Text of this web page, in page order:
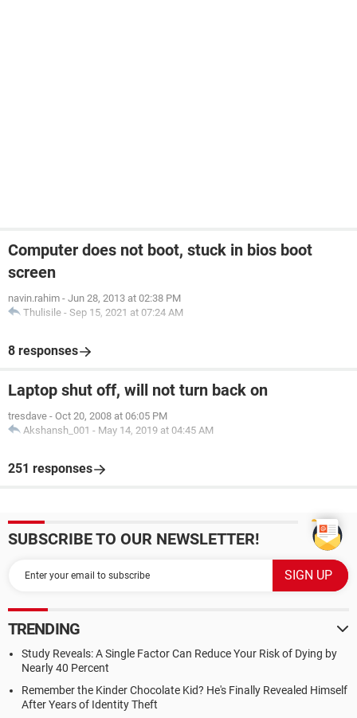
Computer does not boot, stuck in bios boot
screen
navin.rahim - Jun 28, 2013 at 02:38 PM
Thulisile - Sep 15, 2021 at 07:24 AM
8 responses
Laptop shut off, will not turn back on
tresdave - Oct 20, 2008 at 06:05 PM
Akshansh_001 - May 14, 2019 at 04:45 AM
251 responses
SUBSCRIBE TO OUR NEWSLETTER!
TRENDING
Study Reveals: A Single Factor Can Reduce Your Risk of Dying by
Nearly 40 Percent
Remember the Kinder Chocolate Kid? He's Finally Revealed Himself
After Years of Identity Theft